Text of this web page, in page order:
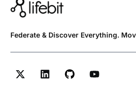
Federate & Discover Everything.